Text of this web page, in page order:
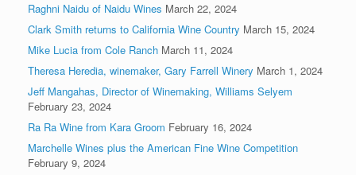
Raghni Naidu of Naidu Wines March 22, 2024
Clark Smith returns to California Wine Country March 15, 2024
Mike Lucia from Cole Ranch March 11, 2024
Theresa Heredia, winemaker, Gary Farrell Winery March 1, 2024
Jeff Mangahas, Director of Winemaking, Williams Selyem
February 23, 2024
Ra Ra Wine from Kara Groom February 16, 2024
Marchelle Wines plus the American Fine Wine Competition
February 9, 2024